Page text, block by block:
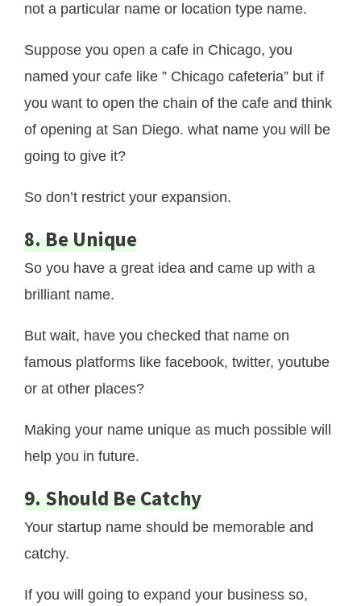
not a particular name or location type name.
Suppose you open a cafe in Chicago, you
named your cafe like ” Chicago cafeteria” but if
you want to open the chain of the cafe and think
of opening at San Diego. what name you will be
going to give it?
So don’t restrict your expansion.
8. Be Unique
So you have a great idea and came up with a
brilliant name.
But wait, have you checked that name on
famous platforms like facebook, twitter, youtube
or at other places?
Making your name unique as much possible will
help you in future.
9. Should Be Catchy
Your startup name should be memorable and
catchy.
If you will going to expand your business so,